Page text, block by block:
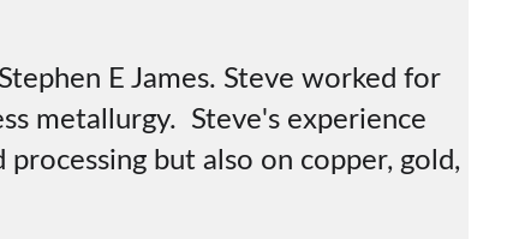
E James. Steve worked for
metallurgy.  Steve's experience
but also on copper, gold,